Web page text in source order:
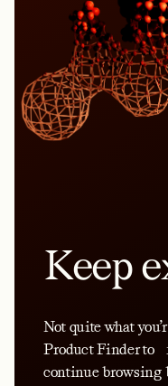
Keep
Not quite what
Product Finder to
continue browsing